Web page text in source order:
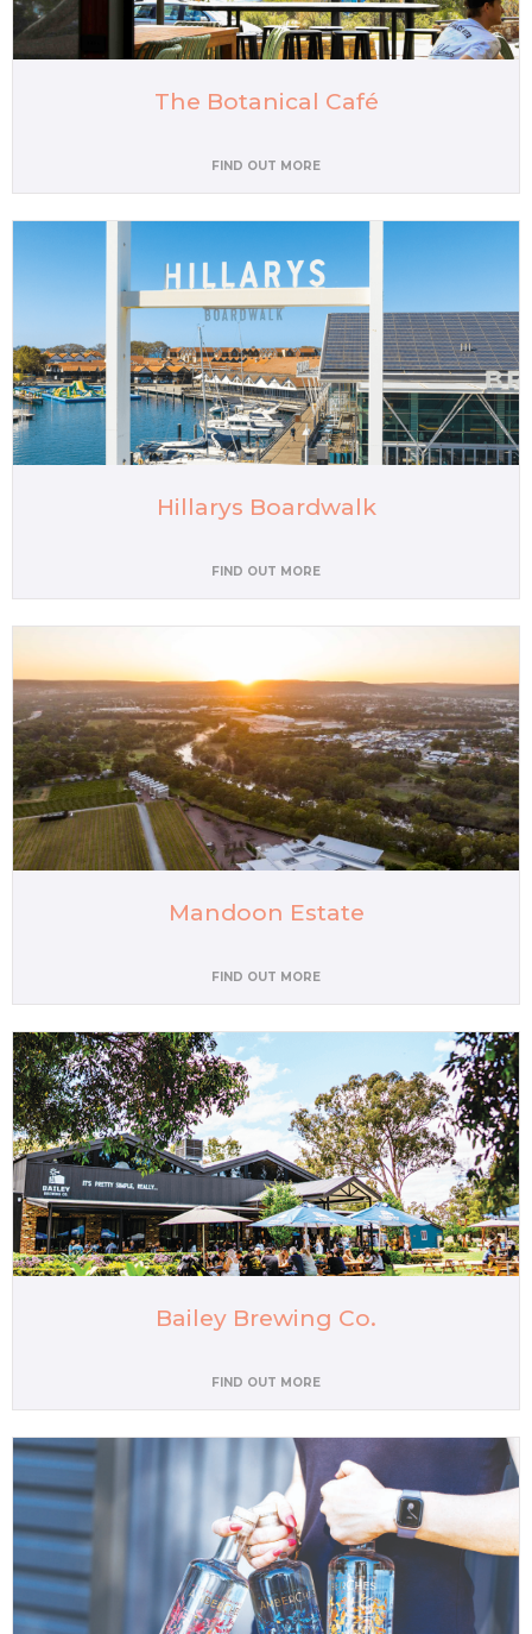
The Botanical Café
FIND OUT MORE
Hillarys Boardwalk
FIND OUT MORE
Mandoon Estate
FIND OUT MORE
Bailey Brewing Co.
FIND OUT MORE